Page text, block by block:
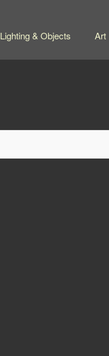
Lighting & Objects Art